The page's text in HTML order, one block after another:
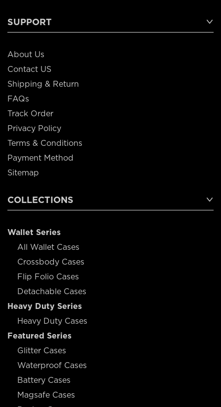
SUPPORT
About Us
Contact US
Shipping & Return
FAQs
Track Order
Privacy Policy
Terms & Conditions
Payment Method
Sitemap
COLLECTIONS
Wallet Series
All Wallet Cases
Crossbody Cases
Flip Folio Cases
Detachable Cases
Heavy Duty Series
Heavy Duty Cases
Featured Series
Glitter Cases
Waterproof Cases
Battery Cases
Magsafe Cases